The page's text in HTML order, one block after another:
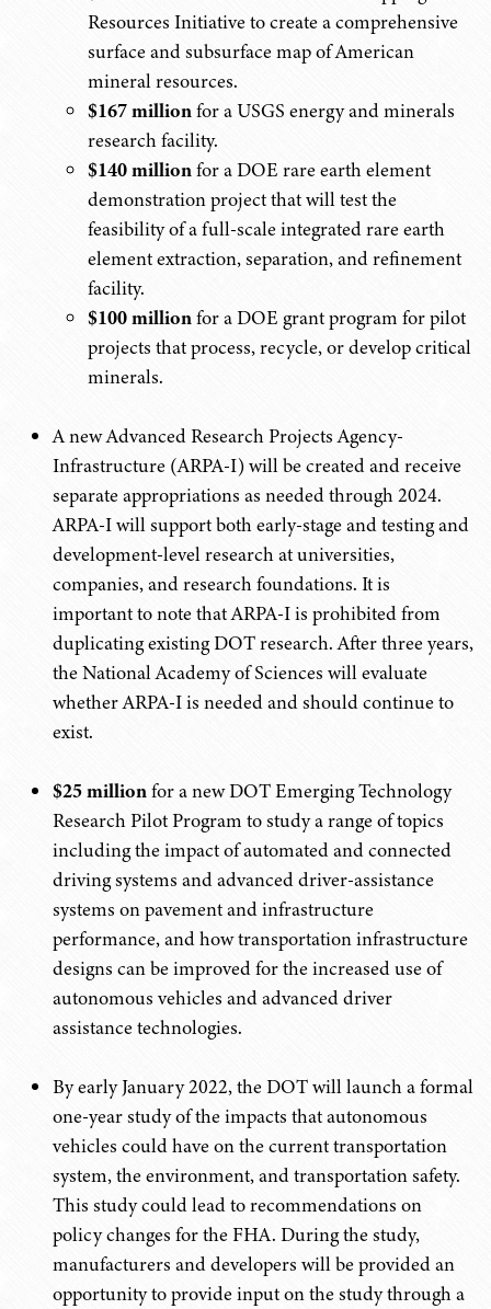
Resources Initiative to create a comprehensive
surface and subsurface map of American
mineral resources.
$167 millionfor a USGS energy and minerals
research facility.
$140 millionfor a DOE rare earth element
demonstration project that will test the
feasibility of a full-scale integrated rare earth
element extraction, separation, and refinement
facility.
$100 millionfor a DOE grant program for pilot
projects that process, recycle, or develop critical
minerals.
A new Advanced Research Projects Agency-
Infrastructure (ARPA-I) will be created and receive
separate appropriations as needed through 2024.
ARPA-I will support both early-stage and testing and
development-level research at universities,
companies, and research foundations. It is
important to note that ARPA-I is prohibited from
duplicating existing DOT research. After three years,
the National Academy of Sciences will evaluate
whether ARPA-I is needed and should continue to
exist.
$25 millionfor a new DOT Emerging Technology
Research Pilot Program to study a range of topics
including the impact of automated and connected
driving systems and advanced driver-assistance
systems on pavement and infrastructure
performance, and how transportation infrastructure
designs can be improved for the increased use of
autonomous vehicles and advanced driver
assistance technologies.
By early January 2022, the DOT will launch a formal
one-year study of the impacts that autonomous
vehicles could have on the current transportation
system, the environment, and transportation safety.
This study could lead to recommendations on
policy changes for the FHA. During the study,
manufacturers and developers will be provided an
opportunity to provide input on the study through a